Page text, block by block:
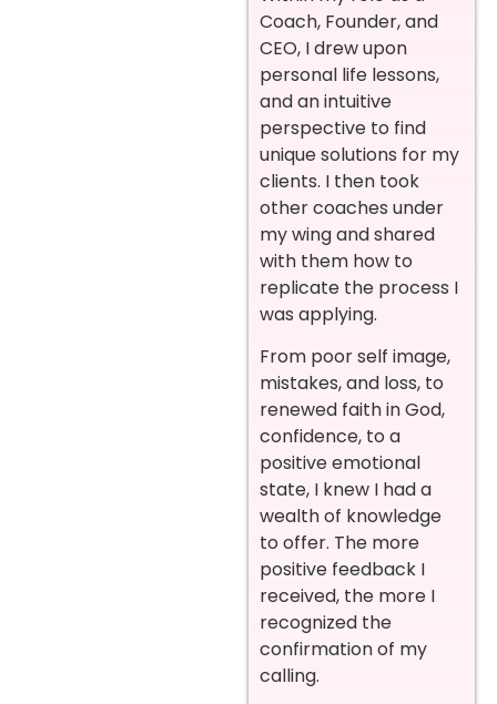
Coach, Founder, and
CEO, I drew upon
personal life lessons,
and an intuitive
perspective to find
unique solutions for my
clients. I then took
other coaches under
my wing and shared
with them how to
replicate the process I
was applying.
From poor self image,
mistakes, and loss, to
renewed faith in God,
confidence, to a
positive emotional
state, I knew I had a
wealth of knowledge
to offer. The more
positive feedback I
received, the more I
recognized the
confirmation of my
calling.